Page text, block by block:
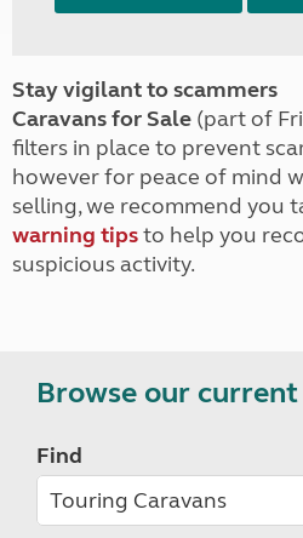
Stay vigilant to scammers
Caravans for Sale (part of
filters in place to prevent
however for peace of mind
selling, we recommend you
warning tipsto help you
suspicious activity.
Browse our
Find